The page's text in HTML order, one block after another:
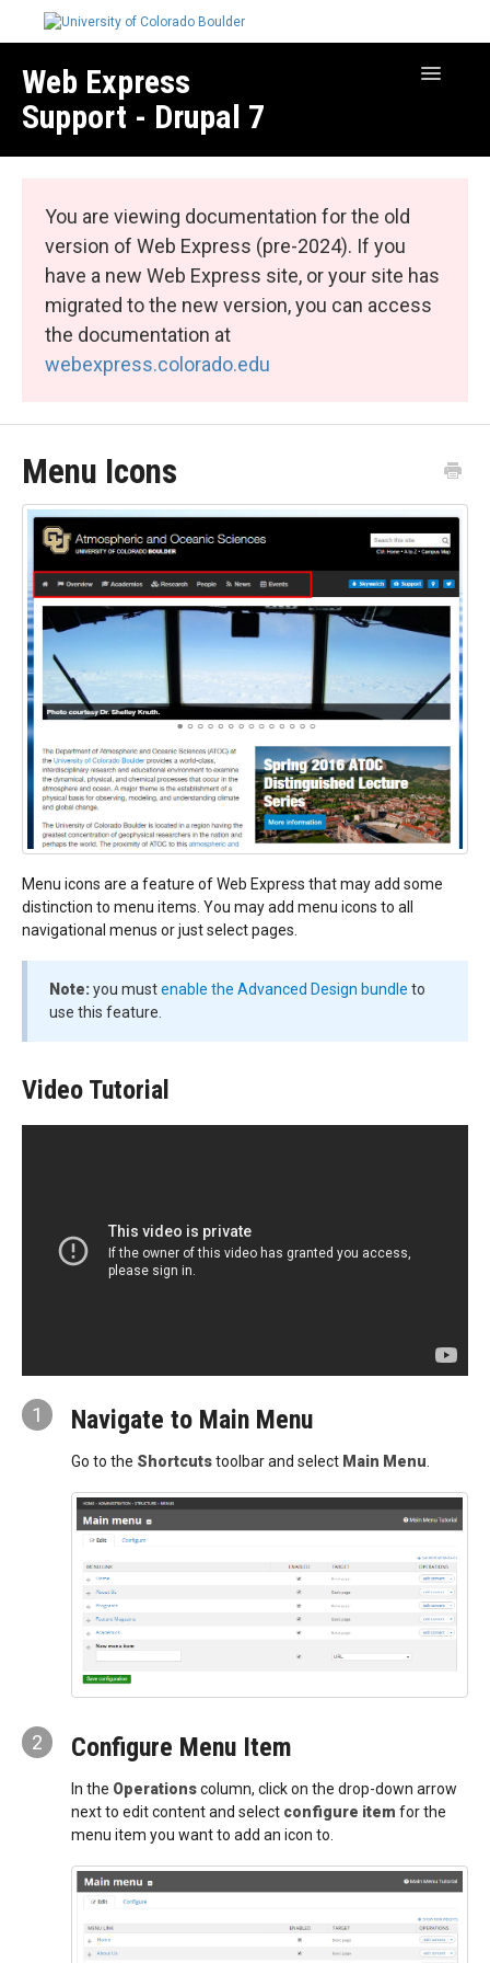
Web Express
Support - Drupal 7
Toggle
Web Express Core
Web Express Bundles
You are viewing documentation for the old
version of Web Express (pre-2024). If you
have a new Web Express site, or your site has
migrated to the new version, you can access
the documentation at
webexpress.colorado.edu
Menu Icons
Menu icons are a feature of Web Express that may add some
distinction to menu items. You may add menu icons to all
navigational menus or just select pages.
Note:you mustenable the Advanced Design bundle to
use this feature.
Video Tutorial
1 Navigate to Main Menu
Go to the Shortcutstoolbar and select Main Menu
2 Configure Menu Item
In the Operationscolumn, click on the drop-down arrow
next to edit content and select configure item for the
menu item you want to add an icon to.